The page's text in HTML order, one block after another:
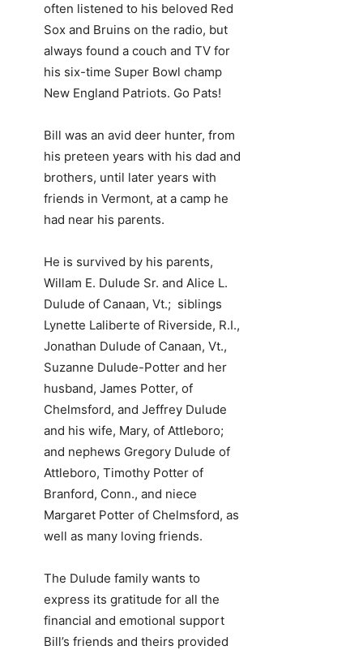
often listened to his beloved Red
Sox and Bruins on the radio, but
always found a couch and TV for
his six-time Super Bowl champ
New England Patriots. Go Pats!
Bill was an avid deer hunter, from
his preteen years with his dad and
brothers, until later years with
friends in Vermont, at a camp he
had near his parents.
He is survived by his parents,
Willam E. Dulude Sr. and Alice L.
Dulude of Canaan, Vt.; siblings
Lynette Laliberte of Riverside, R.I.,
Jonathan Dulude of Canaan, Vt.,
Suzanne Dulude-Potter and her
husband, James Potter, of
Chelmsford, and Jeffrey Dulude
and his wife, Mary, of Attleboro;
and nephews Gregory Dulude of
Attleboro, Timothy Potter of
Branford, Conn., and niece
Margaret Potter of Chelmsford, as
well as many loving friends.
The Dulude family wants to
express its gratitude for all the
financial and emotional support
Bill’s friends and theirs provided